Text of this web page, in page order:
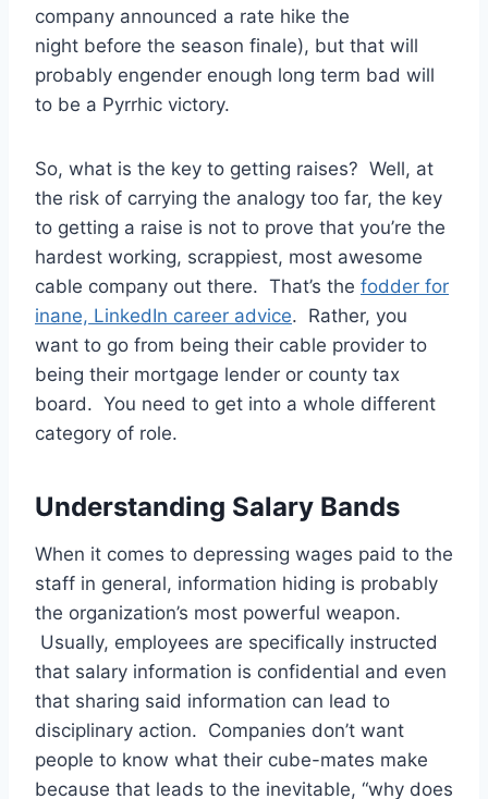
company announced a rate hike the
night before the season finale), but that will
probably engender enough long term bad will
to be a Pyrrhic victory.
So, what is the key to getting raises? Well, at
the risk of carrying the analogy too far, the key
to getting a raise is not to prove that you’re the
hardest working, scrappiest, most awesome
cable company out there. That’s the fodder for
inane, LinkedIn career advice. Rather, you
want to go from being their cable provider to
being their mortgage lender or county tax
board. You need to get into a whole different
category of role.
Understanding Salary Bands
When it comes to depressing wages paid to the
staff in general, information hiding is probably
the organization’s most powerful weapon.
Usually, employees are specifically instructed
that salary information is confidential and even
that sharing said information can lead to
disciplinary action. Companies don’t want
people to know what their cube-mates make
because that leads to the inevitable, “why does